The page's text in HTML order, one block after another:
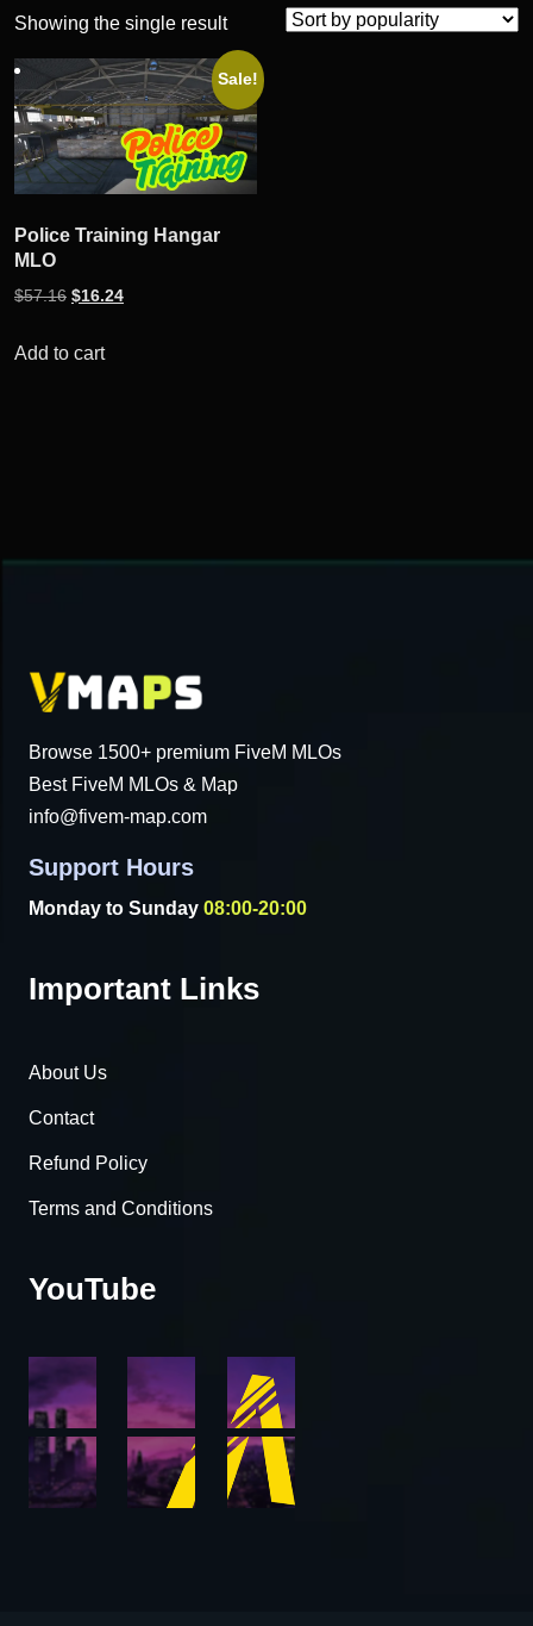
Showing the single result
Sale!
Police Training Hangar
MLO
$57.16 Original
was:
$16.24Current
Add to cart
Browse 1500+ premium FiveM MLOs
Best FiveM MLOs & Map
info@fivem-map.com
Support Hours
Monday to Sunday 08:00-20:00
Important Links
About Us
Contact
Refund Policy
Terms and Conditions
YouTube